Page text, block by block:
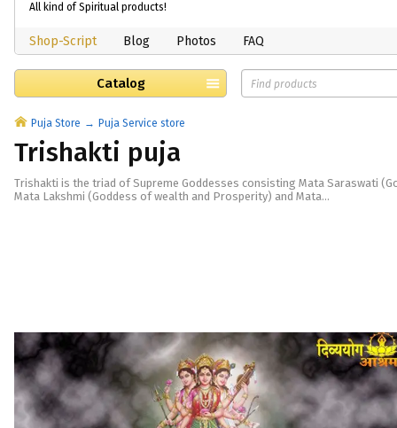
All kind of Spiritual products!
Shop-Script Blog Photos FAQ
Catalog
Puja Store Puja Service store
Trishakti puja
Trishakti is the triad of Supreme Goddesses consisting Mata Saraswati
Mata Lakshmi (Goddess of wealth and Prosperity) and Mata...